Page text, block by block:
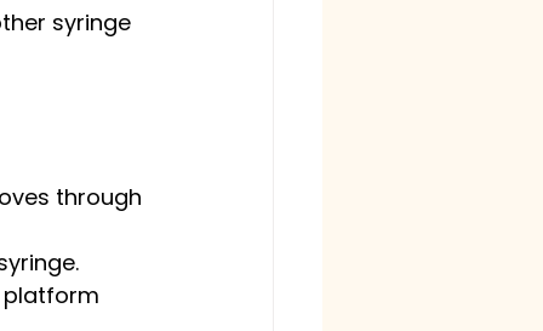
syringe
through
platform